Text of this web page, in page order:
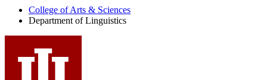
Linguistics
social
media
College of Arts & Sciences
Department of Linguistics